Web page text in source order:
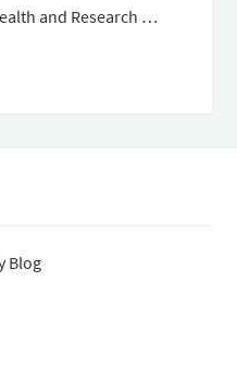
and Research …
Blog